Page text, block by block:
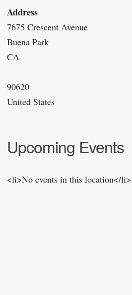
Address
7675 Crescent Avenue
Buena Park
CA
90620
United States
Upcoming Events
<li>No events in this location</li>